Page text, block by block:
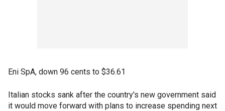
Eni SpA, down 96 cents to $36.61
Italian stocks sank after the country's new government said
it would move forward with plans to increase spending next